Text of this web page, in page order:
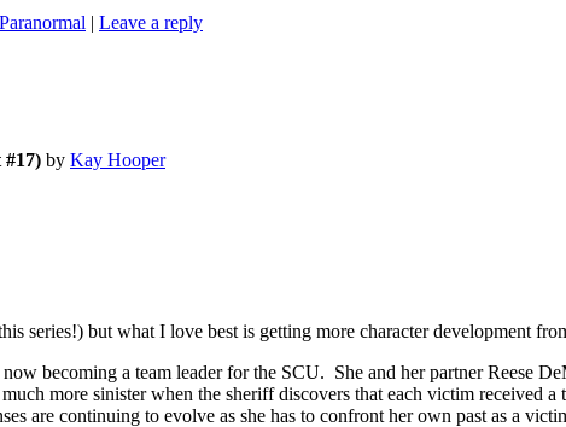
Paranormal | Leave a reply
by Kay Hooper
but what I love best is getting more character development
becoming a team leader for the SCU. She and her partner Reese
more sinister when the sheriff discovers that each victim received
are continuing to evolve as she has to confront her own past as a